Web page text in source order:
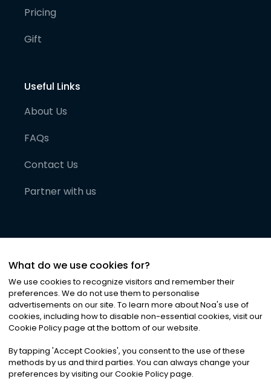
Pricing
Gift
Useful Links
About Us
FAQs
Contact Us
Partner with us
©2026Noa News Ltd. ALL RIGHTS RESERVED
Privacy|Terms & Conditions|Cookies
What do we use cookies for?
We use cookies to recognize visitors and remember their
preferences. We do not use them to personalise
advertisements on our site. To learn more about Noa's use of
cookies, including how to disable non-essential cookies, visit our
Cookie Policy page at the bottom of our website.
By tapping 'Accept Cookies', you consent to the use of these
methods by us and third parties. You can always change your
preferences by visiting our Cookie Policy page.